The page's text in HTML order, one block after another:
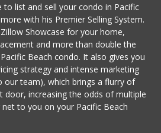
to list and sell your condo in Pacific
with his Premier Selling System.
Showcase for your home,
and more than double the
Beach condo. It also gives you
strategy and intense marketing
our team), which brings a flurry of
door, increasing the odds of multiple
to you on your Pacific Beach